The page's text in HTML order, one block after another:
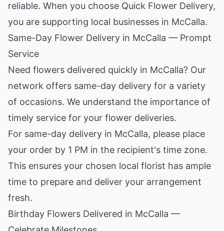
reliable. When you choose Quick Flower Delivery,
you are supporting local businesses in McCalla.
Same-Day Flower Delivery in McCalla — Prompt
Service
Need flowers delivered quickly in McCalla? Our
network offers same-day delivery for a variety
of occasions. We understand the importance of
timely service for your flower deliveries.
For same-day delivery in McCalla, please place
your order by 1 PM in the recipient's time zone.
This ensures your chosen local florist has ample
time to prepare and deliver your arrangement
fresh.
Birthday Flowers Delivered in McCalla —